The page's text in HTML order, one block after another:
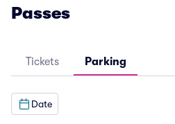
Passes
Tickets Parking
Date